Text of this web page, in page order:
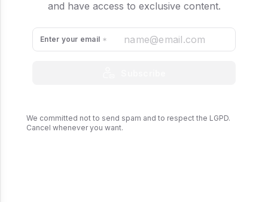
and have access to exclusive content.
Enter your email
We committed not to send spam and to respect the LGPD.
Cancel whenever you want.